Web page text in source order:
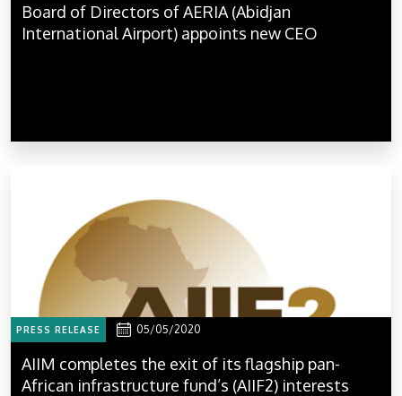
Board of Directors of AERIA (Abidjan
International Airport) appoints new CEO
PRESS RELEASE 05/05/2020
AIIM completes the exit of its flagship pan-
African infrastructure fund’s (AIIF2) interests